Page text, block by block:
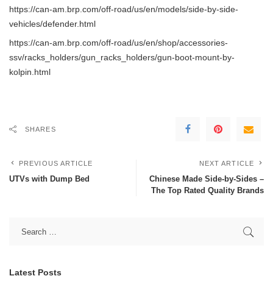
https://can-am.brp.com/off-road/us/en/models/side-by-side-
vehicles/defender.html
https://can-am.brp.com/off-road/us/en/shop/accessories-
ssv/racks_holders/gun_racks_holders/gun-boot-mount-by-
kolpin.html
SHARES
PREVIOUS ARTICLE
UTVs with Dump Bed
NEXT ARTICLE
Chinese Made Side-by-Sides –
The Top Rated Quality Brands
Latest Posts